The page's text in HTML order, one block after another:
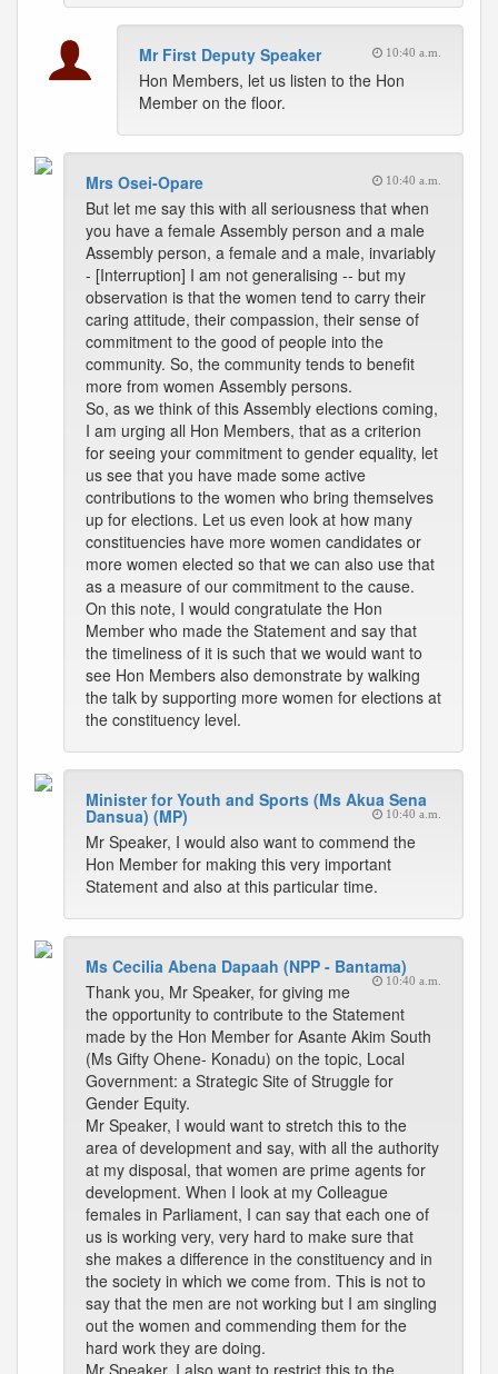
Mr First Deputy Speaker 10:40 a.m.
Hon Members, let us listen to the Hon
Member on the floor.
Mrs Osei-Opare 10:40 a.m.
But let me say this with all seriousness that when
you have a female Assembly person and a male
Assembly person, a female and a male, invariably
- [Interruption] I am not generalising -- but my
observation is that the women tend to carry their
caring attitude, their compassion, their sense of
commitment to the good of people into the
community. So, the community tends to benefit
more from women Assembly persons.
So, as we think of this Assembly elections coming,
I am urging all Hon Members, that as a criterion
for seeing your commitment to gender equality, let
us see that you have made some active
contributions to the women who bring themselves
up for elections. Let us even look at how many
constituencies have more women candidates or
more women elected so that we can also use that
as a measure of our commitment to the cause.
On this note, I would congratulate the Hon
Member who made the Statement and say that
the timeliness of it is such that we would want to
see Hon Members also demonstrate by walking
the talk by supporting more women for elections at
the constituency level.
Minister for Youth and Sports (Ms Akua Sena
Dansua) (MP) 10:40 a.m.
Mr Speaker, I would also want to commend the
Hon Member for making this very important
Statement and also at this particular time.
Ms Cecilia Abena Dapaah (NPP - Bantama)
10:40 a.m.
Thank you, Mr Speaker, for giving me
the opportunity to contribute to the Statement
made by the Hon Member for Asante Akim South
(Ms Gifty Ohene- Konadu) on the topic, Local
Government: a Strategic Site of Struggle for
Gender Equity.
Mr Speaker, I would want to stretch this to the
area of development and say, with all the authority
at my disposal, that women are prime agents for
development. When I look at my Colleague
females in Parliament, I can say that each one of
us is working very, very hard to make sure that
she makes a difference in the constituency and in
the society in which we come from. This is not to
say that the men are not working but I am singling
out the women and commending them for the
hard work they are doing.
Mr Speaker, I also want to restrict this to the